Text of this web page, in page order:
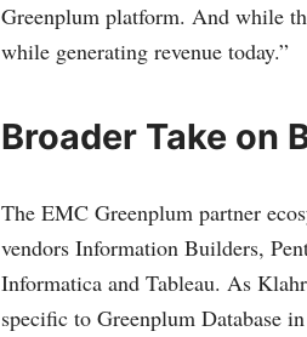
Greenplum platform. And while
while generating revenue today.”
Broader Take on
The EMC Greenplum partner
vendors Information Builders,
Informatica and Tableau. As
specific to Greenplum Database